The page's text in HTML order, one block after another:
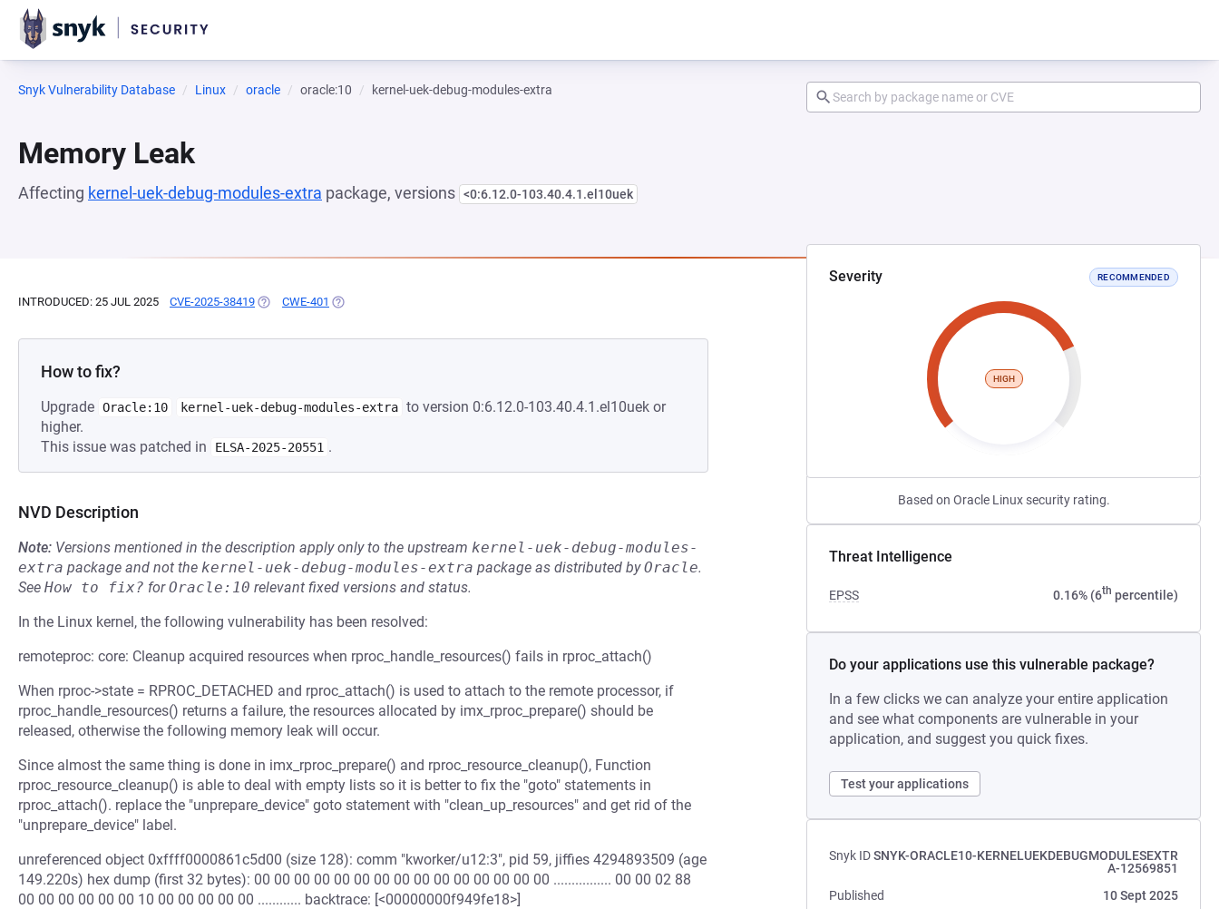
Snyk Vulnerability Database Linux oracle oracle:10 kernel-uek-debug-modules-extra
Memory Leak
Affecting kernel-uek-debug-modules-extra package, versions <0:6.12.0-103.40.4.1.el10uek
Severity RECOMMENDED
HIGH
Based on Oracle Linux security rating.
Threat Intelligence
EPSS 0.16% (6th percentile)
Do your applications use this vulnerable package?
In a few clicks we can analyze your entire application
and see what components are vulnerable in your
application, and suggest you quick fixes.
Test your applications
Snyk IDSNYK-ORACLE10-KERNELUEKDEBUGMODULESEXTR
A-12569851
Published
10 Sept 2025
INTRODUCED: 25 JUL 2025 CVE-2025-38419 (OPENS IN A NEW TAB)
CWE-401 (OPENS IN A NEW TAB)
How to fix?
Upgrade Oracle:10 kernel-uek-debug-modules-extra to version 0:6.12.0-103.40.4.1.el10uek or
higher.
This issue was patched in
ELSA-2025-20551 .
NVD Description
Note: Versions mentioned in the description apply only to the upstream kernel-uek-debug-modules-
extra package and not the kernel-uek-debug-modules-extra package as distributed byOracle.
See How to fix? forOracle:10 relevant fixed versions and status.
In the Linux kernel, the following vulnerability has been resolved:
remoteproc: core: Cleanup acquired resources when rproc_handle_resources() fails in rproc_attach()
When rproc->state = RPROC_DETACHED and rproc_attach() is used to attach to the remote processor, if
rproc_handle_resources() returns a failure, the resources allocated by imx_rproc_prepare() should be
released, otherwise the following memory leak will occur.
Since almost the same thing is done in imx_rproc_prepare() and rproc_resource_cleanup(), Function
rproc_resource_cleanup() is able to deal with empty lists so it is better to fix the "goto" statements in
rproc_attach(). replace the "unprepare_device" goto statement with "clean_up_resources" and get rid of the
"unprepare_device" label.
unreferenced object 0xffff0000861c5d00 (size 128): comm "kworker/u12:3", pid 59, jiffies 4294893509 (age
149.220s) hex dump (first 32 bytes): 00 00 00 00 00 00 00 00 00 00 00 00 00 00 00 ................ 00 00 02 88
00 00 00 00 00 00 10 00 00 00 00 00 ............ backtrace: [<00000000f949fe18>]